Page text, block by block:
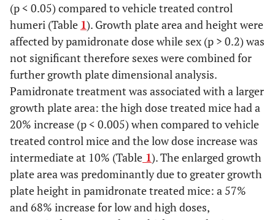
(p < 0.05) compared to vehicle treated control
humeri (Table 1). Growth plate area and height were
affected by pamidronate dose while sex (p > 0.2) was
not significant therefore sexes were combined for
further growth plate dimensional analysis.
Pamidronate treatment was associated with a larger
growth plate area: the high dose treated mice had a
20% increase (p < 0.005) when compared to vehicle
treated control mice and the low dose increase was
intermediate at 10% (Table 1). The enlarged growth
plate area was predominantly due to greater growth
plate height in pamidronate treated mice: a 57%
and 68% increase for low and high doses,